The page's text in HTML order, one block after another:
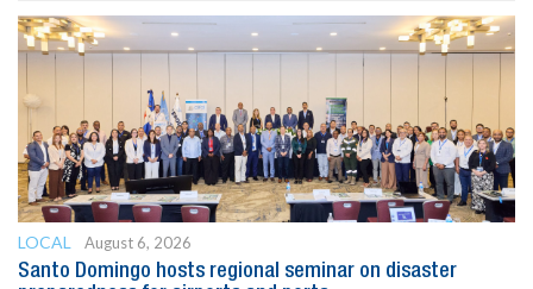
LOCAL
August 6, 2026
Santo Domingo hosts regional seminar on disaster